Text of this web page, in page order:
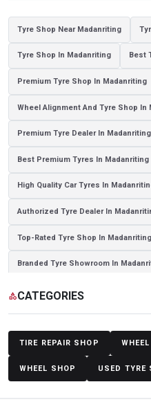
Tyre Shop Near Madanriting
Tyre Shop In Madanriting Best
Premium Tyre Shop In Madanriting
Wheel Alignment And Tyre Shop In
Premium Tyre Dealer In Madanriting
Best Premium Tyres In Madanriting
High Quality Car Tyres In
Authorized Tyre Dealer In
Top-Rated Tyre Shop In Madanriting
Branded Tyre Showroom In
Genuine Car Tyres Store In
Suv Tyres In Madanriting
Sports Car Tyres In Madanriting
Passenger Vehicle Tyres In
categoryCATEGORIES
TIRE REPAIR SHOP
WHEEL SHOP USED TYRE